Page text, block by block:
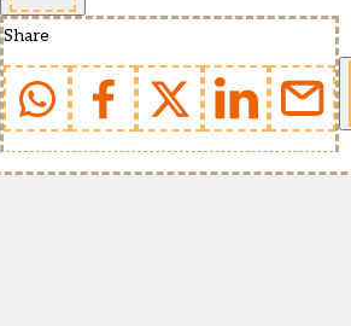
Share